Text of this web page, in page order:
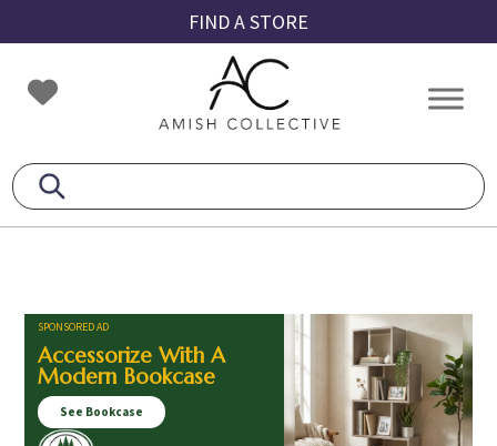
to
primary
navigation
to
main
content
to
footer
FIND A STORE
Amish
Collective
Amish
SPONSORED AD
Accessorize With A
Modern Bookcase
See Bookcase